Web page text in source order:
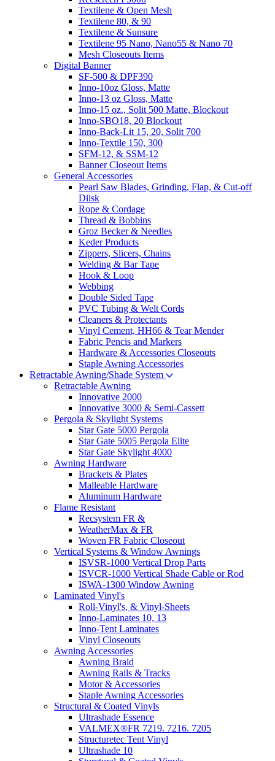
Textilene & Open Mesh
Textilene 80, & 90
Textilene & Sunsure
Textilene 95 Nano, Nano55 & Nano 70
Mesh Closeouts Items
Digital Banner
SF-500 & DPF390
Inno-10oz Gloss, Matte
Inno-13 oz Gloss, Matte
Inno-15 oz., Solit 500 Matte, Blockout
Inno-SBO18, 20 Blockout
Inno-Back-Lit 15, 20, Solit 700
Inno-Textile 150, 300
SFM-12, & SSM-12
Banner Closeout Items
General Accessories
Pearl Saw Blades, Grinding, Flap, & Cut-off
Diisk
Rope & Cordage
Thread & Bobbins
Groz Becker & Needles
Keder Products
Zippers, Slicers, Chains
Welding & Bar Tape
Hook & Loop
Webbing
Double Sided Tape
PVC Tubing & Welt Cords
Cleaners & Protectants
Vinyl Cement, HH66 & Tear Mender
Fabric Pencis and Markers
Hardware & Accessories Closeouts
Staple Awning Accessories
Retractable Awning/Shade System
Retractable Awning
Innovative 2000
Innovative 3000 & Semi-Cassett
Pergola & Skylight Systems
Star Gate 5000 Pergola
Star Gate 5005 Pergola Elite
Star Gate Skylight 4000
Awning Hardware
Brackets & Plates
Malleable Hardware
Aluminum Hardware
Flame Resistant
Recsystem FR &
WeatherMax & FR
Woven FR Fabric Closeout
Vertical Systems & Window Awnings
ISVSR-1000 Vertical Drop Parts
ISVCR-1000 Vertical Shade Cable or Rod
ISWA-1300 Window Awning
Laminated Vinyl's
Roll-Vinyl's, & Vinyl-Sheets
Inno-Laminates 10, 13
Inno-Tent Laminates
Vinyl Closeouts
Awning Accessories
Awning Braid
Awning Rails & Tracks
Motor & Accessories
Staple Awning Accessories
Structural & Coated Vinyls
Ultrashade Essence
VALMEX®FR 7219. 7216. 7205
Structuretec Tent Vinyl
Ultrashade 10